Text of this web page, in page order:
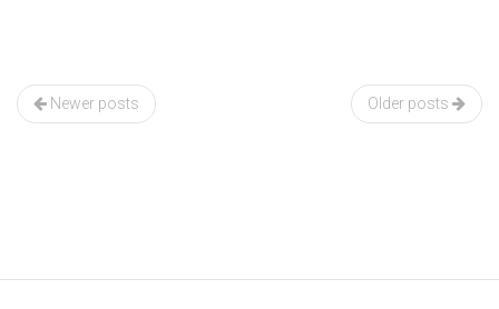
navigation
Older posts
Newer posts